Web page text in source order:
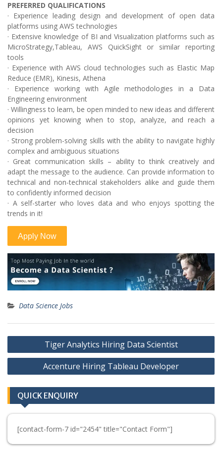
PREFERRED QUALIFICATIONS
· Experience leading design and development of open data
platforms using AWS technologies
· Extensive knowledge of BI and Visualization platforms such as
MicroStrategy,Tableau, AWS QuickSight or similar reporting
tools
· Experience with AWS cloud technologies such as Elastic Map
Reduce (EMR), Kinesis, Athena
· Experience working with Agile methodologies in a Data
Engineering environment
· Willingness to learn, be open minded to new ideas and different
opinions yet knowing when to stop, analyze, and reach a
decision
· Strong problem-solving skills with the ability to navigate highly
complex and ambiguous situations
· Great communication skills – ability to think creatively and
adapt the message to the audience. Can provide information to
technical and non-technical stakeholders alike and guide them
to confidently informed decision
· A self-starter who loves data and who enjoys spotting the
trends in it!
Data Science Jobs
Post
navigation
Tiger Analytics Hiring Data Scientist
Accenture Hiring Tableau Developer
QUICK ENQUIRY
[contact-form-7 id="2454" title="Contact Form"]